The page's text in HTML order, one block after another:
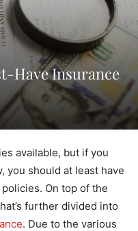
Have Insurance
available, but if you
you should at least have
On top of the
further divided into
. Due to the various